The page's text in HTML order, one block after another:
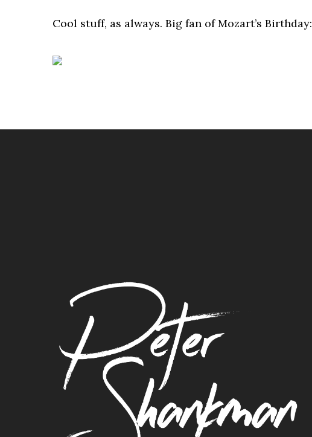
Cool stuff, as always. Big fan of Mozart’s Birthday: